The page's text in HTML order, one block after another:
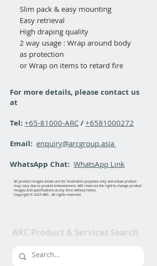
Slim pack & easy mounting
Easy retrieval
High draping quality
2 way usage : Wrap around body
as protection
or Wrap on items to retard fire
For more details, please contact us
at
Tel: +65-81000-ARC / +6581000272
Email: enquiry@arcgroup.asia
WhatsApp Chat: WhatsApp Link
All product images shown are for illustration purposes only and actual product
may vary due to product enhancement. ARC reserves the right to change product
images and specifications at any time without notice.
Copyright © 2025 ARC . All rights reserved.
ARC Product & Services Search